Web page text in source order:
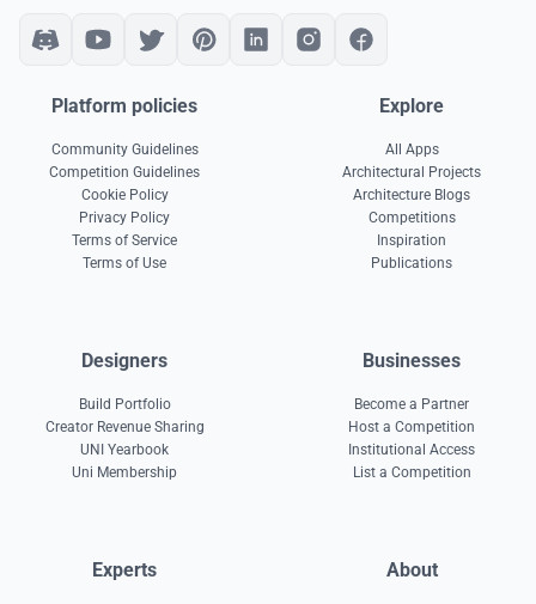
Platform policies
Community Guidelines
Competition Guidelines
Cookie Policy
Privacy Policy
Terms of Service
Terms of Use
Explore
All Apps
Architectural Projects
Architecture Blogs
Competitions
Inspiration
Publications
Designers
Build Portfolio
Creator Revenue Sharing
UNI Yearbook
Uni Membership
Businesses
Become a Partner
Host a Competition
Institutional Access
List a Competition
Experts About